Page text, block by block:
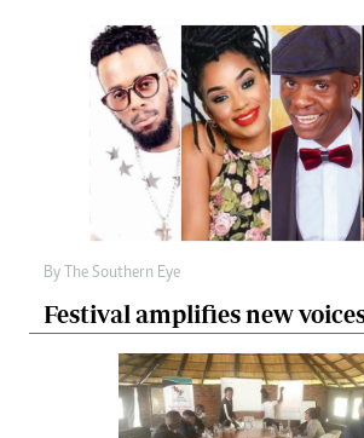
By The Southern Eye
Festival amplifies new